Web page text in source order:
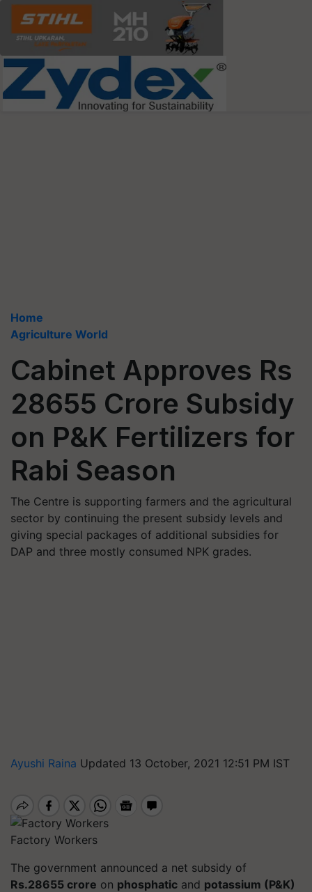
Home
Agriculture World
Cabinet Approves Rs
28655 Crore Subsidy
on P&K Fertilizers for
Rabi Season
The Centre is supporting farmers and the agricultural
sector by continuing the present subsidy levels and
giving special packages of additional subsidies for
DAP and three mostly consumed NPK grades.
Ayushi Raina Updated 13 October, 2021 12:51 PM IST
Factory Workers
The government announced a net subsidy of
Rs.28655 crore on phosphatic and potassium (P&K)